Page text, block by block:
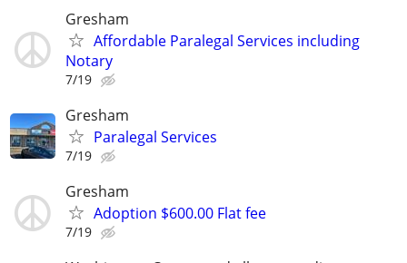
Gresham
Affordable Paralegal Services including
Notary
7/19
Gresham
Paralegal Services
7/19
Gresham
Adoption $600.00 Flat fee
7/19